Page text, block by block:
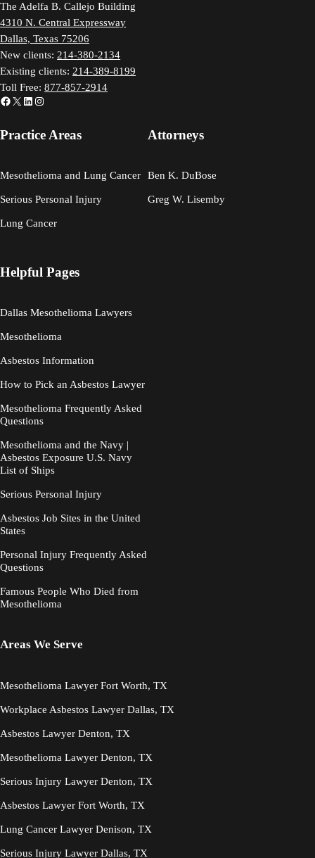
The Adelfa B. Callejo Building
4310 N. Central Expressway
Dallas, Texas 75206
New clients: 214-380-2134
Existing clients: 214-389-8199
Toll Free:877-857-2914
Facebook
X LinkedIn
Instagram
Practice Areas
Mesothelioma and Lung Cancer
Serious Personal Injury
Lung Cancer
Helpful Pages
Dallas Mesothelioma Lawyers
Mesothelioma
Asbestos Information
How to Pick an Asbestos Lawyer
Mesothelioma Frequently Asked
Questions
Mesothelioma and the Navy |
Asbestos Exposure U.S. Navy
List of Ships
Serious Personal Injury
Asbestos Job Sites in the United
States
Personal Injury Frequently Asked
Questions
Famous People Who Died from
Mesothelioma
Attorneys
Ben K. DuBose
Greg W. Lisemby
Areas We Serve
Mesothelioma Lawyer Fort Worth, TX
Workplace Asbestos Lawyer Dallas, TX
Asbestos Lawyer Denton, TX
Mesothelioma Lawyer Denton, TX
Serious Injury Lawyer Denton, TX
Asbestos Lawyer Fort Worth, TX
Lung Cancer Lawyer Denison, TX
Serious Injury Lawyer Dallas, TX